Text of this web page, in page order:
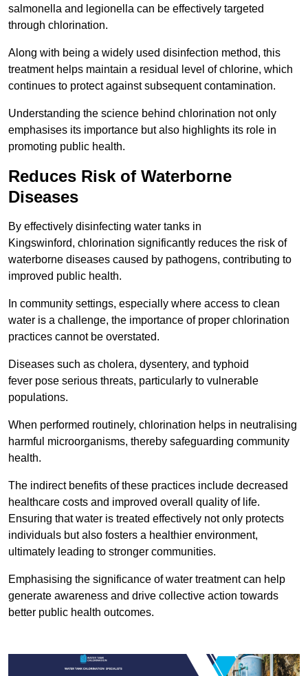
salmonella and legionella can be effectively targeted
through chlorination.
Along with being a widely used disinfection method, this
treatment helps maintain a residual level of chlorine, which
continues to protect against subsequent contamination.
Understanding the science behind chlorination not only
emphasises its importance but also highlights its role in
promoting public health.
Reduces Risk of Waterborne
Diseases
By effectively disinfecting water tanks in
Kingswinford, chlorination significantly reduces the risk of
waterborne diseases caused by pathogens, contributing to
improved public health.
In community settings, especially where access to clean
water is a challenge, the importance of proper chlorination
practices cannot be overstated.
Diseases such as cholera, dysentery, and typhoid
fever pose serious threats, particularly to vulnerable
populations.
When performed routinely, chlorination helps in neutralising
harmful microorganisms, thereby safeguarding community
health.
The indirect benefits of these practices include decreased
healthcare costs and improved overall quality of life.
Ensuring that water is treated effectively not only protects
individuals but also fosters a healthier environment,
ultimately leading to stronger communities.
Emphasising the significance of water treatment can help
generate awareness and drive collective action towards
better public health outcomes.